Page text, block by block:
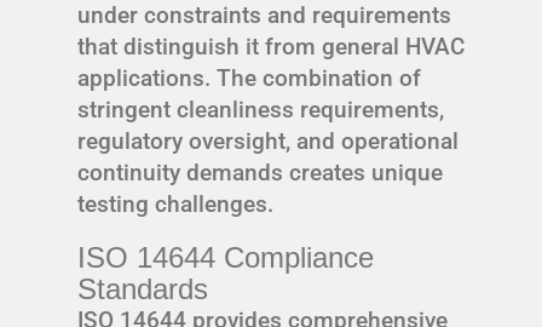
under constraints and requirements
that distinguish it from general HVAC
applications. The combination of
stringent cleanliness requirements,
regulatory oversight, and operational
continuity demands creates unique
testing challenges.
ISO 14644 Compliance
Standards
ISO 14644 provides comprehensive